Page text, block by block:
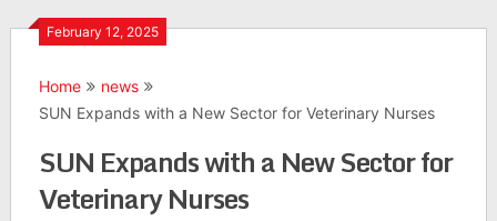
February 12, 2025
Home
news
SUN Expands with a New Sector for Veterinary Nurses
SUN Expands with a New Sector for
Veterinary Nurses